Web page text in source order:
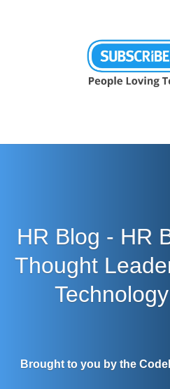
HR Blog - HR
Thought
Brought to you by the